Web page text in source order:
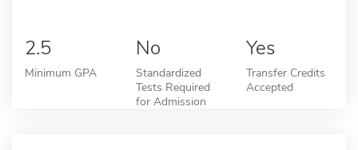
2.5
Minimum GPA
No
Standardized
Tests Required
for Admission
Yes
Transfer Credits
Accepted